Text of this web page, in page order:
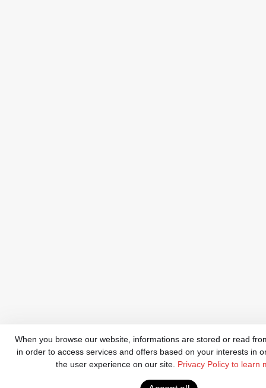
When you browse our website, informations are stored or read
in order to access services and offers based on your interests in
the user experience on our site. Privacy Policy to learn